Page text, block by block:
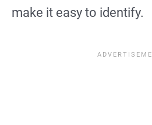
make it easy to identify.